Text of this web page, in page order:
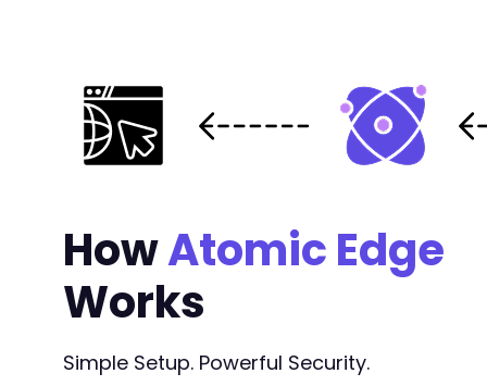
HowAtomic Edge
Works
Simple Setup. Powerful Security.